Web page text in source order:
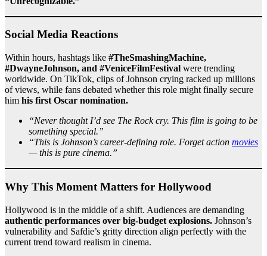
Social Media Reactions
Within hours, hashtags like #TheSmashingMachine,
#DwayneJohnson, and #VeniceFilmFestival were trending
worldwide. On TikTok, clips of Johnson crying racked up millions
of views, while fans debated whether this role might finally secure
him his first Oscar nomination.
“Never thought I’d see The Rock cry. This film is going to be
something special.”
“This is Johnson’s career-defining role. Forget action movies
— this is pure cinema.”
Why This Moment Matters for Hollywood
Hollywood is in the middle of a shift. Audiences are demanding
authentic performances over big-budget explosions. Johnson’s
vulnerability and Safdie’s gritty direction align perfectly with the
current trend toward realism in cinema.